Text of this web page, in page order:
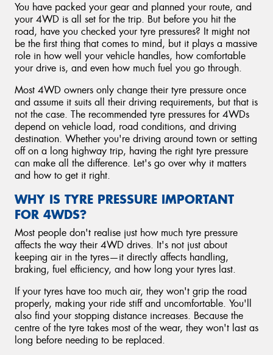
You have packed your gear and planned your route, and
your 4WD is all set for the trip. But before you hit the
road, have you checked your tyre pressures? It might not
be the first thing that comes to mind, but it plays a massive
role in how well your vehicle handles, how comfortable
your drive is, and even how much fuel you go through.
Most 4WD owners only change their tyre pressure once
and assume it suits all their driving requirements, but that is
not the case. The recommended tyre pressures for 4WDs
depend on vehicle load, road conditions, and driving
destination. Whether you're driving around town or setting
off on a long highway trip, having the right tyre pressure
can make all the difference. Let's go over why it matters
and how to get it right.
WHY IS TYRE PRESSURE IMPORTANT
FOR 4WDS?
Most people don't realise just how much tyre pressure
affects the way their 4WD drives. It's not just about
keeping air in the tyres—it directly affects handling,
braking, fuel efficiency, and how long your tyres last.
If your tyres have too much air, they won't grip the road
properly, making your ride stiff and uncomfortable. You'll
also find your stopping distance increases. Because the
centre of the tyre takes most of the wear, they won't last as
long before needing to be replaced.